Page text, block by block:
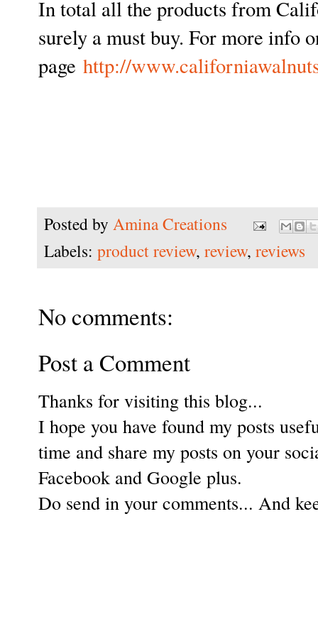
In total all the products from
surely a must buy. For more info
page http://
Posted by Amina Creations
Labels: product review, review, reviews
No comments:
Post a Comment
Thanks for visiting this blog...
I hope you have found my posts
time and share my posts on your
Facebook and Google plus.
Do send in your comments... And